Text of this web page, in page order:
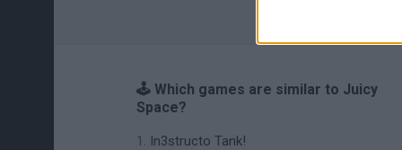
🕹️ Which games are similar to Juicy
Space?
In3structo Tank!